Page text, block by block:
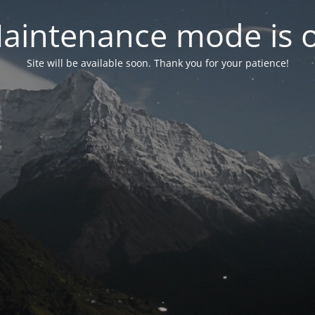
mode is
Site will be available soon. Thank you for your patience!